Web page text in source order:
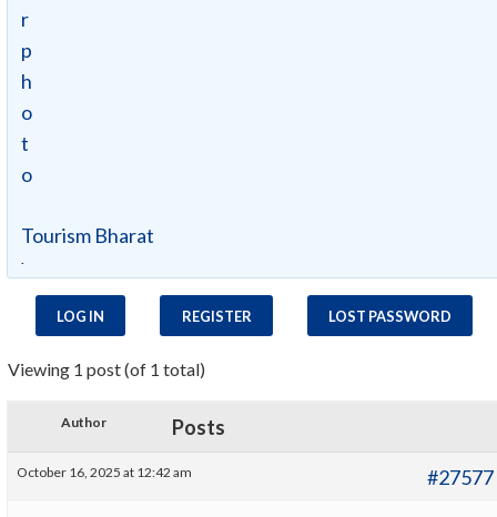
Tourism Bharat
.
LOG IN REGISTER LOST PASSWORD
Viewing 1 post (of 1 total)
Author Posts
October 16, 2025 at 12:42 am #27577